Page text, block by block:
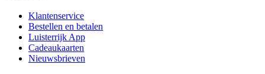
Klantenservice
Bestellen en betalen
Luisterrijk App
Cadeaukaarten
Nieuwsbrieven